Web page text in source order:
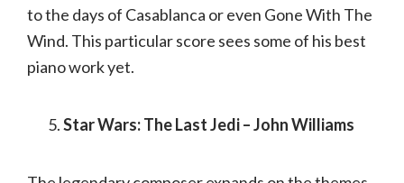
to the days of Casablanca or even Gone With The
Wind. This particular score sees some of his best
piano work yet.
Star Wars: The Last Jedi – John Williams